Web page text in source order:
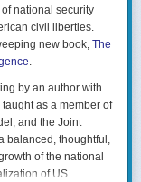
national security
civil liberties.
new book, The
.
by an author with
as a member of
and the Joint
balanced, thoughtful,
of the national
of US